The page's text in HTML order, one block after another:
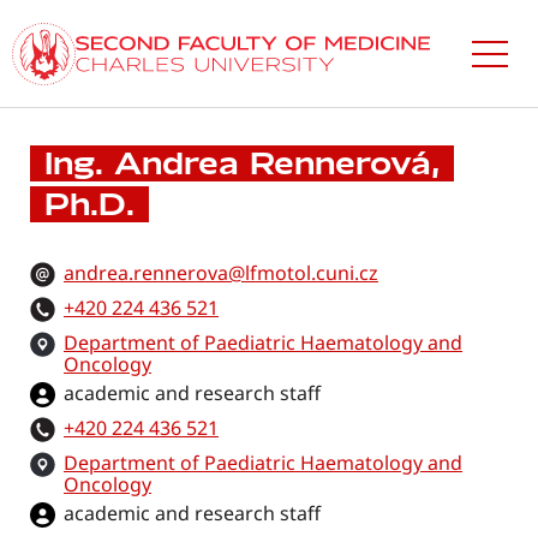
to
main
content
Ing. Andrea Rennerová,
Ph.D.
andrea.rennerova@lfmotol.cuni.cz
+420 224 436 521
Department of Paediatric Haematology and
Oncology
academic and research staff
+420 224 436 521
Department of Paediatric Haematology and
Oncology
academic and research staff